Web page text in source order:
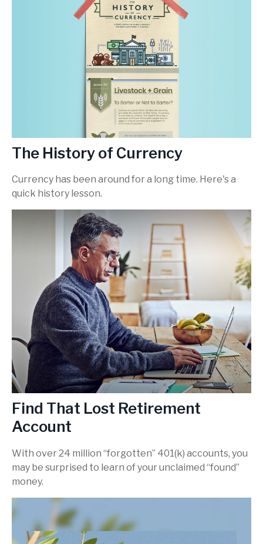
The History of Currency
Currency has been around for a long time. Here's a
quick history lesson.
Find That Lost Retirement
Account
With over 24 million “forgotten” 401(k) accounts, you
may be surprised to learn of your unclaimed “found”
money.